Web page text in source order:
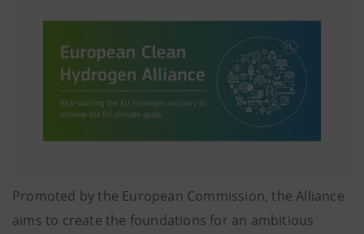
Promoted by the European Commission, the Alliance
aims to create the foundations for an ambitious